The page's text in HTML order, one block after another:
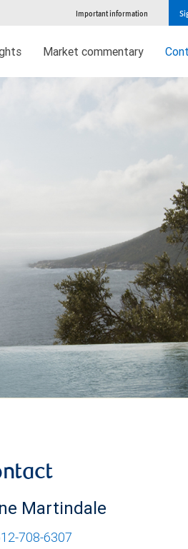
Important information
Market commentary
Martindale
708-6307